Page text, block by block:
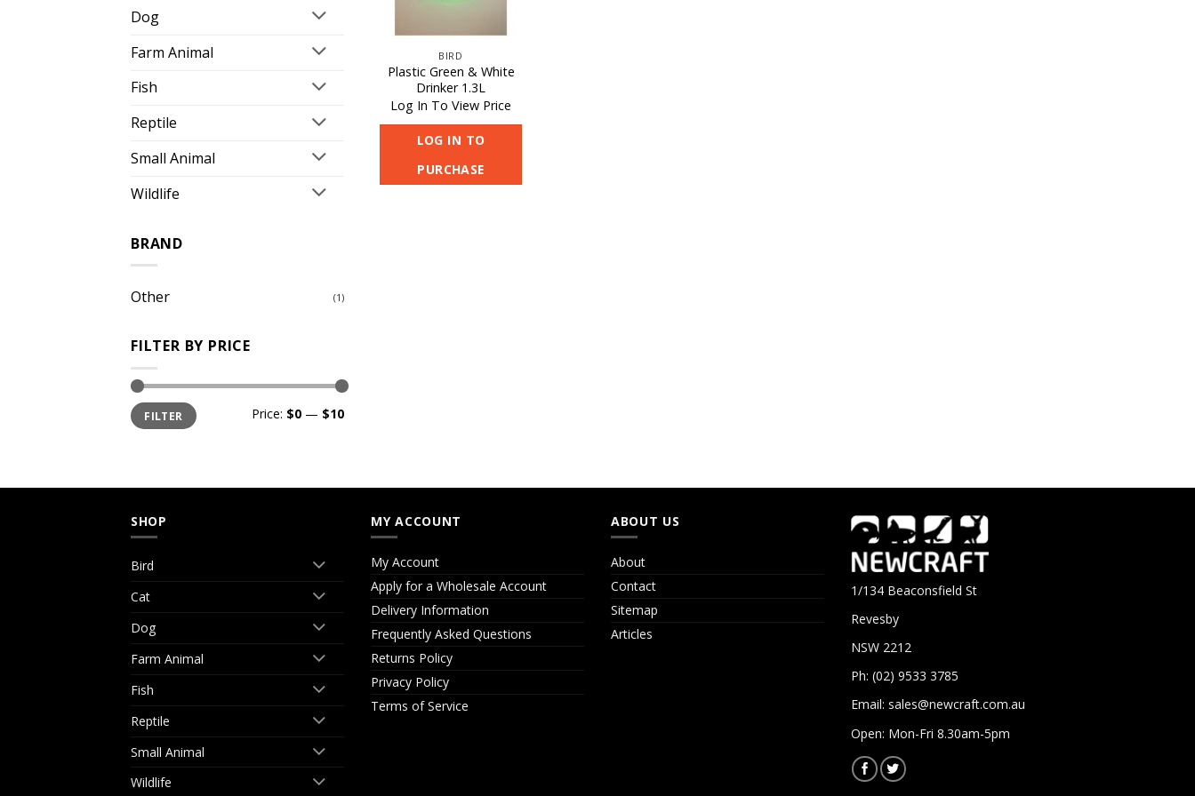
Dog
Farm Animal
Fish
Reptile
Small Animal
Wildlife
BRAND
Other (1)
FILTER BY PRICE
Min
price
Max
priceFILTER Price: $0 — $10
BIRD
Plastic Green & White
Drinker 1.3L
Log In To View Price
LOG IN TO
PURCHASE
SHOP
Bird
Cat
Dog
Farm Animal
Fish
Reptile
Small Animal
Wildlife
MY ACCOUNT
My Account
Apply for a Wholesale Account
Delivery Information
Frequently Asked Questions
Returns Policy
Privacy Policy
Terms of Service
ABOUT US
About
Contact
Sitemap
Articles
1/134 Beaconsfield St
Revesby
NSW 2212
Ph: (02) 9533 3785
Email: sales@newcraft.com.au
Open: Mon-Fri 8.30am-5pm